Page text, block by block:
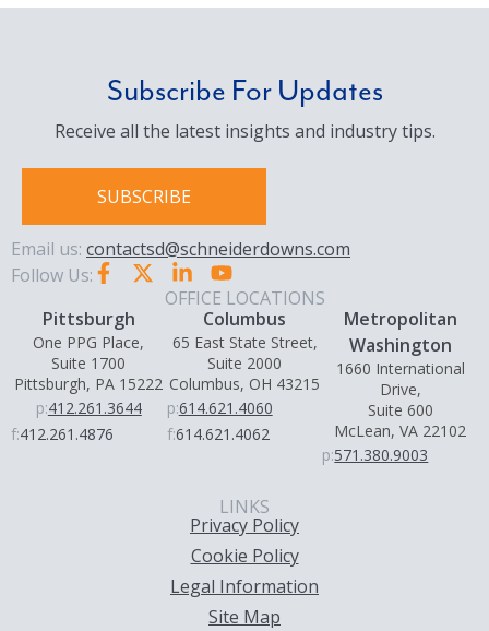
Subscribe For Updates
Receive all the latest insights and industry tips.
SUBSCRIBE
Email us: contactsd@schneiderdowns.com
Follow Us:
OFFICE LOCATIONS
Pittsburgh
One PPG Place,
Suite 1700
Pittsburgh, PA 15222
p:412.261.3644
f:412.261.4876
Columbus
65 East State Street,
Suite 2000
Columbus, OH 43215
p:614.621.4060
f:614.621.4062
Metropolitan
Washington
1660 International
Drive,
Suite 600
McLean, VA 22102
p:571.380.9003
LINKS
Privacy Policy
Cookie Policy
Legal Information
Site Map